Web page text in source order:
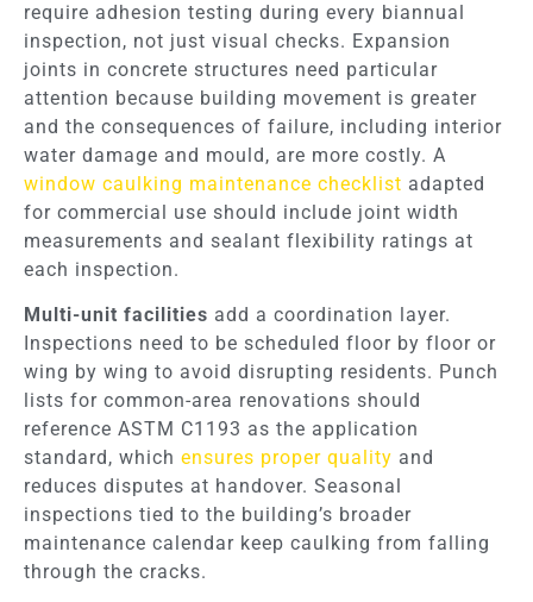
require adhesion testing during every biannual
inspection, not just visual checks. Expansion
joints in concrete structures need particular
attention because building movement is greater
and the consequences of failure, including interior
water damage and mould, are more costly. A
window caulking maintenance checklist adapted
for commercial use should include joint width
measurements and sealant flexibility ratings at
each inspection.
Multi-unit facilities add a coordination layer.
Inspections need to be scheduled floor by floor or
wing by wing to avoid disrupting residents. Punch
lists for common-area renovations should
reference ASTM C1193 as the application
standard, which ensures proper quality and
reduces disputes at handover. Seasonal
inspections tied to the building’s broader
maintenance calendar keep caulking from falling
through the cracks.